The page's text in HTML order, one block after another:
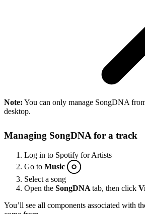
Note: You can only manage SongDNA
desktop.
Managing SongDNA for a track
Log in to Spotify for Artists
Go to Music
Select a song
Open the SongDNA tab, then click
You’ll see all components associated with